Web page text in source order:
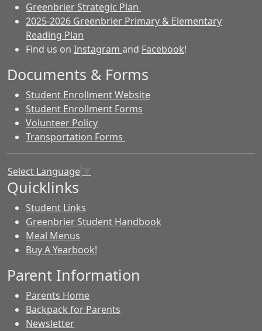
Greenbrier Strategic Plan
2025-2026 Greenbrier Primary & Elementary
Reading Plan
Find us on Instagram and Facebook!
Documents & Forms
Student Enrollment Website
Student Enrollment Forms
Volunteer Policy
Transportation Forms
Select Language
Quicklinks
Student Links
Greenbrier Student Handbook
Meal Menus
Buy A Yearbook!
Parent Information
Parents Home
Backpack for Parents
Newsletter